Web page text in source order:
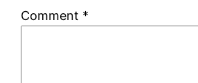
Comment *